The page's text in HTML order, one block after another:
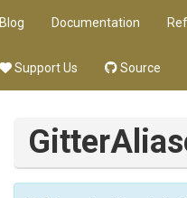
Blog Documentation
Support Us Source